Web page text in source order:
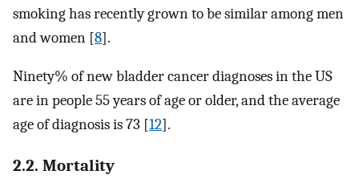
smoking has recently grown to be similar among men
and women [8].
Ninety% of new bladder cancer diagnoses in the US
are in people 55 years of age or older, and the average
age of diagnosis is 73 [12].
2.2. Mortality